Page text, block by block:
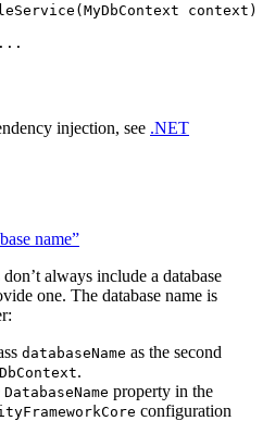
(MyDbContext context )
injection, see .NET
name”
always include a database
one. The database name is
databaseName as the second
.
DatabaseName property in the
configuration